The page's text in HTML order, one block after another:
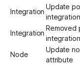
Integration
Update
integration
Integration
Removed
integration
Node
Update
attribute